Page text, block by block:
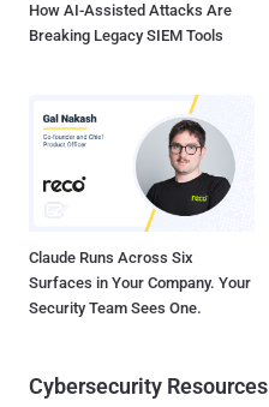
How AI-Assisted Attacks Are
Breaking Legacy SIEM Tools
Claude Runs Across Six
Surfaces in Your Company. Your
Security Team Sees One.
Cybersecurity Resources